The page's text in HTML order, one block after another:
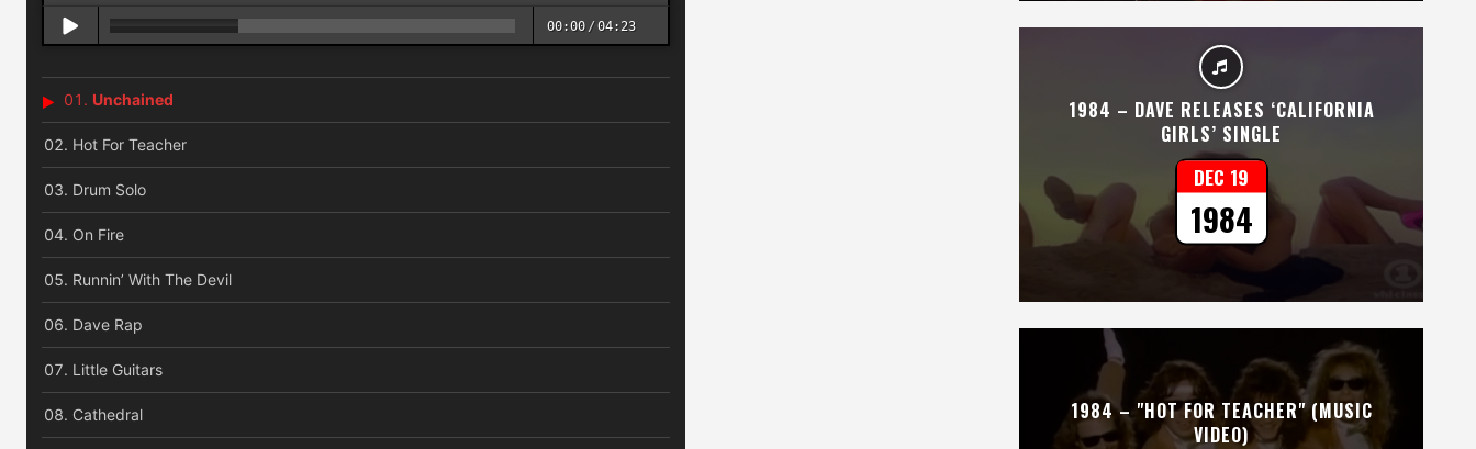
00:00 /04:23
Unchained
Hot For Teacher
Drum Solo
On Fire
Runnin’ With The Devil
Dave Rap
Little Guitars
Cathedral
1984 – DAVE RELEASES ‘CALIFORNIA
GIRLS’ SINGLE
DEC 19
1984
1984 – "HOT FOR TEACHER" (MUSIC
VIDEO)